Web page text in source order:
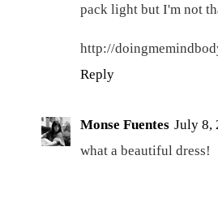
pack light but I'm not
http://
Reply
Monse Fuentes July 8,
what a beautiful dress!